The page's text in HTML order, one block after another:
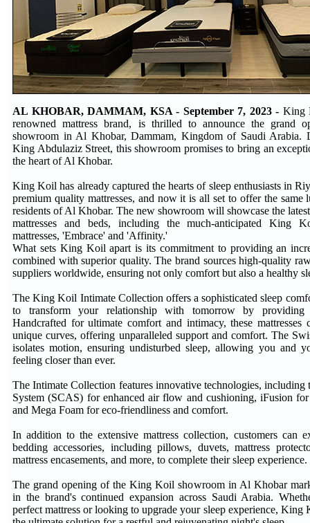
AL KHOBAR, DAMMAM, KSA - September 7, 2023 - King
renowned mattress brand, is thrilled to announce the grand
showroom in Al Khobar, Dammam, Kingdom of Saudi Arabia.
King Abdulaziz Street, this showroom promises to bring an
the heart of Al Khobar.
King Koil has already captured the hearts of sleep enthusiasts in
premium quality mattresses, and now it is all set to offer the same
residents of Al Khobar. The new showroom will showcase the
mattresses and beds, including the much-anticipated King
mattresses, 'Embrace' and 'Affinity.'
What sets King Koil apart is its commitment to providing an
combined with superior quality. The brand sources high-quality
suppliers worldwide, ensuring not only comfort but also a healthy
The King Koil Intimate Collection offers a sophisticated sleep
to transform your relationship with tomorrow by providing
Handcrafted for ultimate comfort and intimacy, these
unique curves, offering unparalleled support and comfort. The
isolates motion, ensuring undisturbed sleep, allowing you and
feeling closer than ever.
The Intimate Collection features innovative technologies, including
System (SCAS) for enhanced air flow and cushioning, iFusion
and Mega Foam for eco-friendliness and comfort.
In addition to the extensive mattress collection, customers can
bedding accessories, including pillows, duvets, mattress
mattress encasements, and more, to complete their sleep experience.
The grand opening of the King Koil showroom in Al Khobar
in the brand's continued expansion across Saudi Arabia.
perfect mattress or looking to upgrade your sleep experience, King